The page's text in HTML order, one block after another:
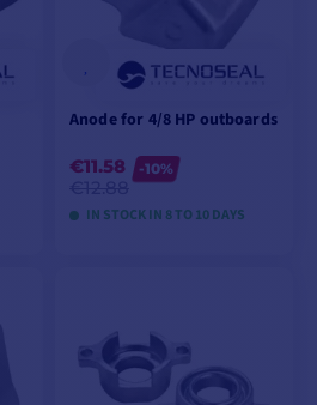
Anode for 4/8 HP outboards
€11.58
-10%
IN STOCK IN 8 TO 10 DAYS